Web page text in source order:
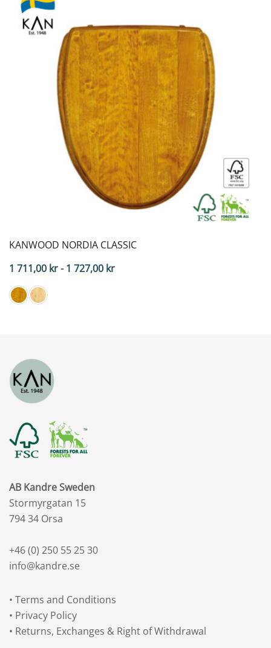
KANWOOD NORDIA CLASSIC
1 711,00 kr- 1 727,00 krPrice
AB Kandre Sweden
Stormyrgatan 15
794 34 Orsa
+46 (0) 250 55 25 30
info@kandre.se
• Terms and Conditions
• Privacy Policy
• Returns, Exchanges & Right of Withdrawal